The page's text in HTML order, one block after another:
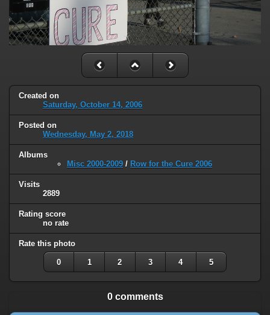
Created on
Saturday, October 14, 2006
Posted on
Wednesday, May 2, 2018
Albums
Misc 2000-2009 / Row for the Cure 2006
Visits
2889
Rating score
no rate
Rate this photo
0 1 2 3 4 5
0 comments